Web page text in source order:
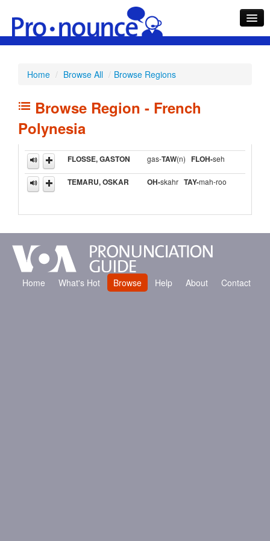
Search
Browse
About
Home / Browse All / Browse Regions
Browse Region - French
Polynesia
FLOSSE, GASTON gas-TAW(n) FLOH-seh
TEMARU, OSKAR OH-skahr TAY-mah-roo
Home What's Hot Browse Help About Contact